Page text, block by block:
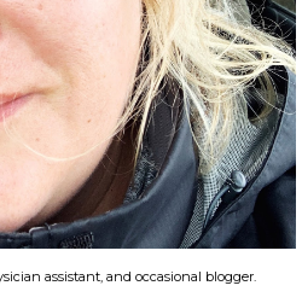
assistant, and occasional blogger.